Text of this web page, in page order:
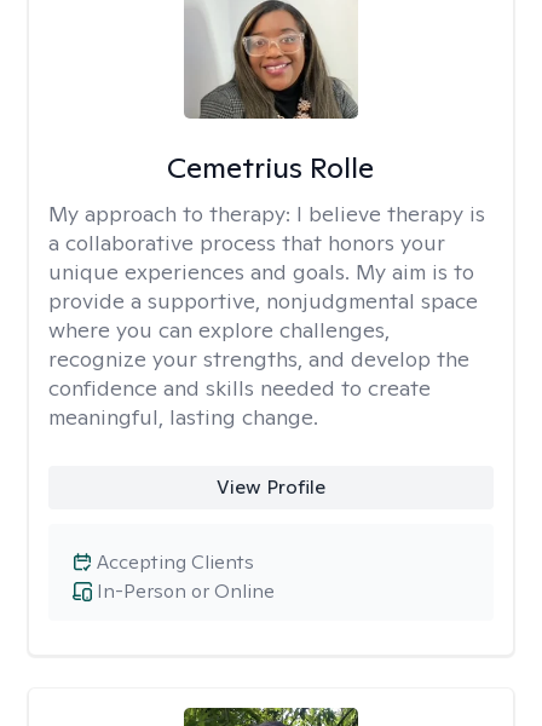
Cemetrius Rolle
My approach to therapy: I believe therapy is
a collaborative process that honors your
unique experiences and goals. My aim is to
provide a supportive, nonjudgmental space
where you can explore challenges,
recognize your strengths, and develop the
confidence and skills needed to create
meaningful, lasting change.
View Profile
In-Person or Online
Accepting Clients